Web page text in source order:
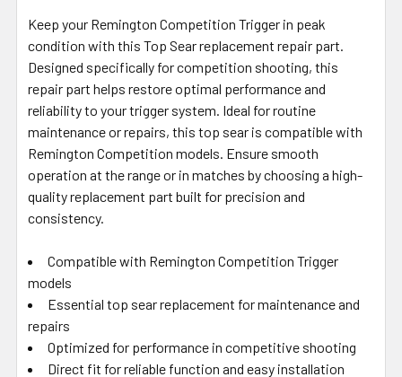
SELECT
ALL
ADD
SELECTED
TO CART
Keep your Remington Competition Trigger in peak
condition with this Top Sear replacement repair part.
Designed specifically for competition shooting, this
repair part helps restore optimal performance and
reliability to your trigger system. Ideal for routine
maintenance or repairs, this top sear is compatible with
Remington Competition models. Ensure smooth
operation at the range or in matches by choosing a high-
quality replacement part built for precision and
consistency.
Compatible with Remington Competition Trigger
models
Essential top sear replacement for maintenance and
repairs
Optimized for performance in competitive shooting
Direct fit for reliable function and easy installation